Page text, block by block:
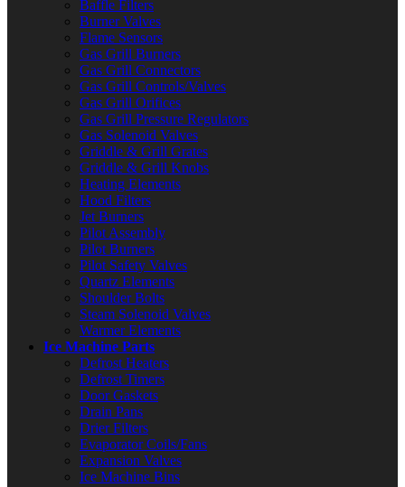
Baffle Filters
Burner Valves
Flame Sensors
Gas Grill Burners
Gas Grill Connectors
Gas Grill Controls/Valves
Gas Grill Orifices
Gas Grill Pressure Regulators
Gas Solenoid Valves
Griddle & Grill Grates
Griddle & Grill Knobs
Heating Elements
Hood Filters
Jet Burners
Pilot Assembly
Pilot Burners
Pilot Safety Valves
Quartz Elements
Shoulder Bolts
Steam Solenoid Valves
Warmer Elements
Ice Machine Parts
Defrost Heaters
Defrost Timers
Door Gaskets
Drain Pans
Drier Filters
Evaporator Coils/Fans
Expansion Valves
Ice Machine Bins